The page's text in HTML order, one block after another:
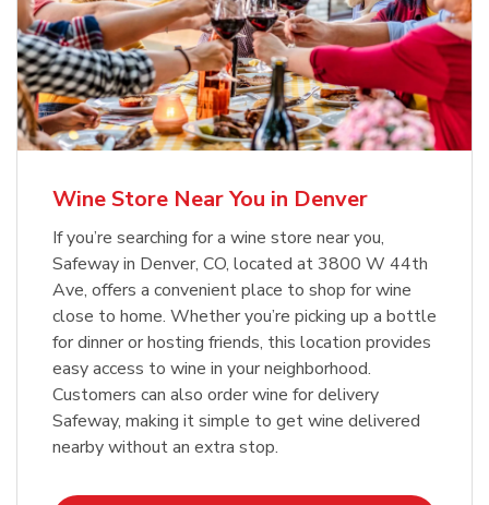
Wine Store Near You in Denver
If you’re searching for a wine store near you,
Safeway in Denver, CO, located at 3800 W 44th
Ave, offers a convenient place to shop for wine
close to home. Whether you’re picking up a bottle
for dinner or hosting friends, this location provides
easy access to wine in your neighborhood.
Customers can also order wine for delivery
Safeway, making it simple to get wine delivered
nearby without an extra stop.